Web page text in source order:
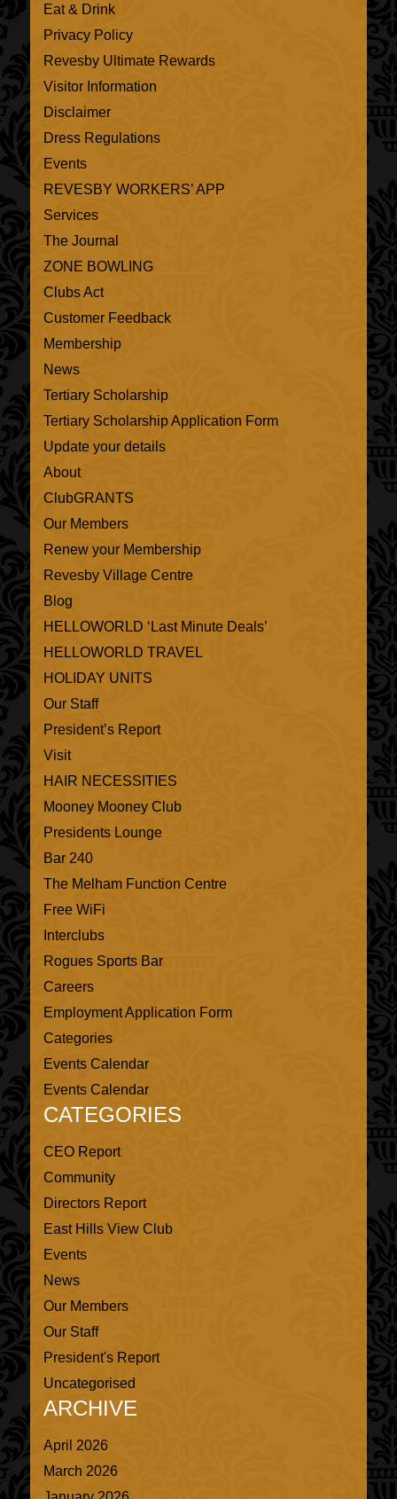
Eat & Drink
Privacy Policy
Revesby Ultimate Rewards
Visitor Information
Disclaimer
Dress Regulations
Events
REVESBY WORKERS’ APP
Services
The Journal
ZONE BOWLING
Clubs Act
Customer Feedback
Membership
News
Tertiary Scholarship
Tertiary Scholarship Application Form
Update your details
About
ClubGRANTS
Our Members
Renew your Membership
Revesby Village Centre
Blog
HELLOWORLD ‘Last Minute Deals’
HELLOWORLD TRAVEL
HOLIDAY UNITS
Our Staff
President’s Report
Visit
HAIR NECESSITIES
Mooney Mooney Club
Presidents Lounge
Bar 240
The Melham Function Centre
Free WiFi
Interclubs
Rogues Sports Bar
Careers
Employment Application Form
Categories
Events Calendar
Events Calendar
CATEGORIES
CEO Report
Community
Directors Report
East Hills View Club
Events
News
Our Members
Our Staff
President's Report
Uncategorised
ARCHIVE
April 2026
March 2026